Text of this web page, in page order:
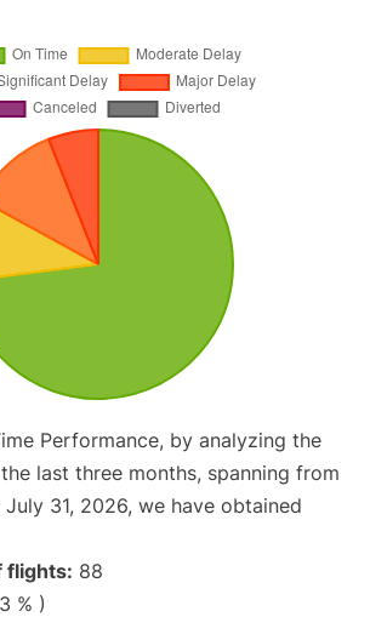
Performance, by analyzing the
last three months, spanning from
31, 2026, we have obtained
flights: 88
% )